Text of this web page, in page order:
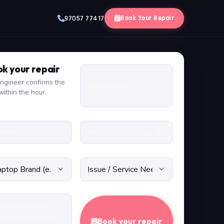
97057 77417 Book Your Repair
your repair
confirms the
the hour.
Book your repair